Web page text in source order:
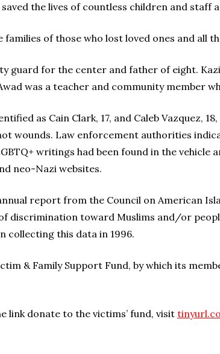
the lives of countless children and staff
families of those who lost loved ones and all
guard for the center and father of eight.
was a teacher and community member
as Cain Clark, 17, and Caleb Vazquez,
wounds. Law enforcement authorities
writings had been found in the vehicle
neo-Nazi websites.
report from the Council on American
discrimination toward Muslims and/or
collecting this data in 1996.
& Family Support Fund, by which its
link donate to the victims’ fund, visit